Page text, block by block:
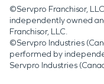
©Servpro Franchisor,
independently owned
Franchisor, LLC.
©Servpro Industries
performed by
Servpro Industries